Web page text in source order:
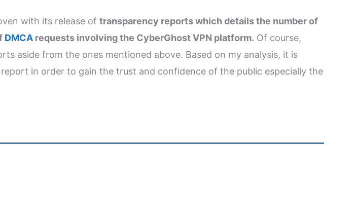
with its release of transparency reports which details the number of
DMCArequests involving the CyberGhost VPN platform. Of course,
aside from the ones mentioned above. Based on my analysis, it is
in order to gain the trust and confidence of the public especially the